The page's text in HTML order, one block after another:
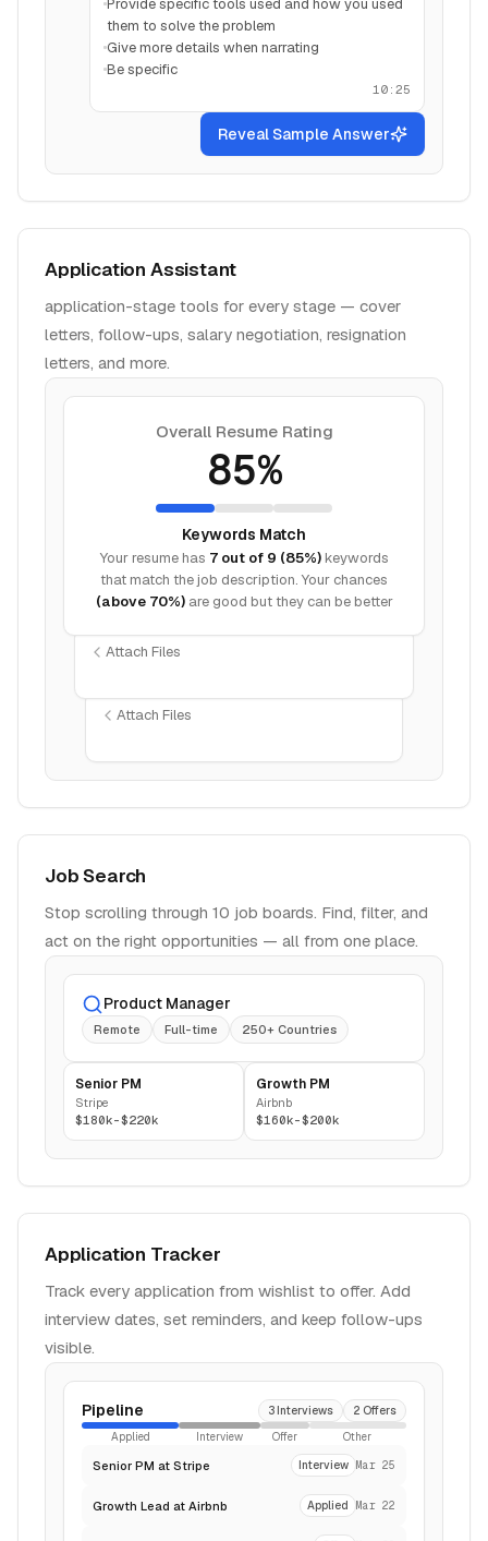
Provide specific tools used and how you used
them to solve the problem
Give more details when narrating
Be specific
10:25
Reveal Sample Answer
Application Assistant
application-stage tools for every stage — cover
letters, follow-ups, salary negotiation, resignation
letters, and more.
Overall Resume Rating
85%
Keywords Match
Your resume has 7 out of 9 (85%)keywords
that match the job description. Your chances
(above 70%)are good but they can be better
Attach Files
Attach Files
Job Search
Stop scrolling through 10 job boards. Find, filter, and
act on the right opportunities — all from one place.
Product Manager
Remote Full-time 250+ Countries
Senior PM
Stripe
$180k-$220k
Growth PM
Airbnb
$160k-$200k
Application Tracker
Track every application from wishlist to offer. Add
interview dates, set reminders, and keep follow-ups
visible.
Pipeline 3 Interviews
2 Offers
Applied
Interview Offer Other
Senior PM at Stripe Interview Mar 25
Growth Lead at Airbnb Applied Mar 22